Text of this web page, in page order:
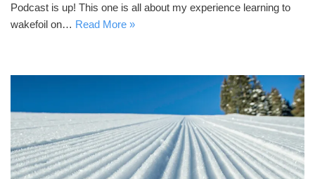
Podcast is up! This one is all about my experience learning to
wakefoil on… Read More »